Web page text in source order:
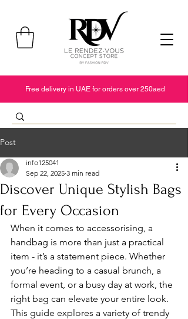
Free delivery in UAE for orders over 250aed
Post
Discover Unique Stylish Bags
for Every Occasion
info125041
Sep 22, 2025 3 min read
When it comes to accessorising, a
handbag is more than just a practical
item - it’s a statement piece. Whether
you’re heading to a casual brunch, a
formal event, or a busy day at work, the
right bag can elevate your entire look.
This guide explores a variety of trendy